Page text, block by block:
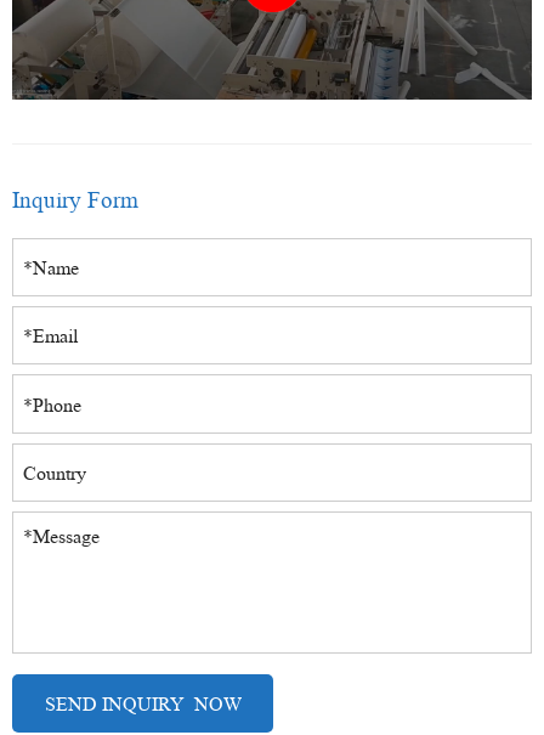
Inquiry Form